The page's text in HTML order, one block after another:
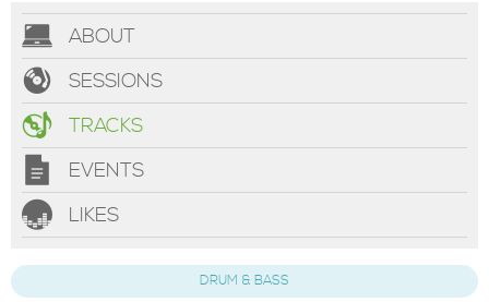
ABOUT
SESSIONS
TRACKS
EVENTS
LIKES
DRUM & BASS